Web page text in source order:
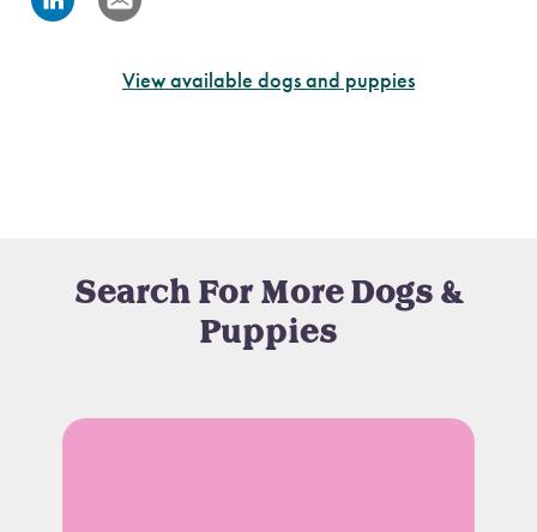
View available dogs and puppies
Search For More Dogs &
Puppies